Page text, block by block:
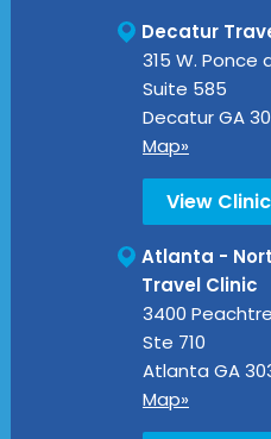
Decatur
315 W. Ponce
Suite 585
DecaturGA
Map»
View
Atlanta -
Travel Clinic
3400
Ste 710
Atlanta GA
Map»